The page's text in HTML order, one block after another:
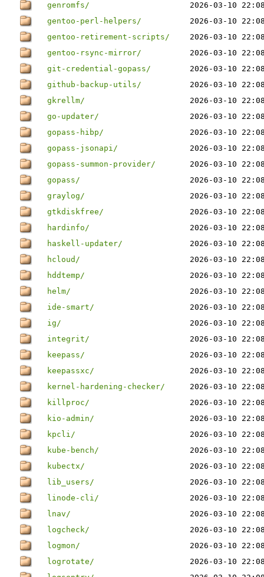
genromfs/
2026-03-10
gentoo-perl-helpers/
2026-03-10
gentoo-retirement-scripts/
2026-03-10
gentoo-rsync-mirror/
2026-03-10
git-credential-gopass/
2026-03-10
github-backup-utils/
2026-03-10
gkrellm/
2026-03-10
go-updater/
2026-03-10
gopass-hibp/
2026-03-10
gopass-jsonapi/
2026-03-10
gopass-summon-provider/
2026-03-10
gopass/
2026-03-10
graylog/
2026-03-10
gtkdiskfree/
2026-03-10
hardinfo/
2026-03-10
haskell-updater/
2026-03-10
hcloud/
2026-03-10
hddtemp/
2026-03-10
helm/
2026-03-10
ide-smart/
2026-03-10
ig/
2026-03-10
integrit/
2026-03-10
keepass/
2026-03-10
keepassxc/
2026-03-10
kernel-hardening-checker/
2026-03-10
killproc/
2026-03-10
kio-admin/
2026-03-10
kpcli/
2026-03-10
kube-bench/
2026-03-10
kubectx/
2026-03-10
lib_users/
2026-03-10
linode-cli/
2026-03-10
lnav/
2026-03-10
logcheck/
2026-03-10
logmon/
2026-03-10
logrotate/
2026-03-10